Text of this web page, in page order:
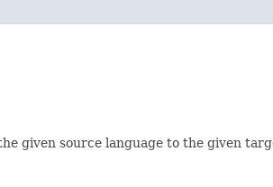
given source language to the given